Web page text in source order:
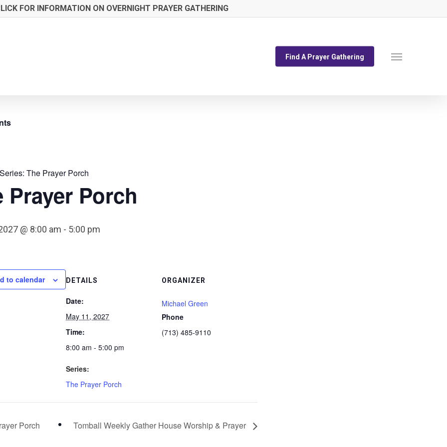
FOR INFORMATION ON OVERNIGHT PRAYER GATHERING
Find A Prayer Gathering Menu
The Prayer Porch
Prayer Porch
@ 8:00 am - 5:00 pm
to calendar DETAILS
Date:
May 11, 2027
Time:
8:00 am - 5:00 pm
Series:
The Prayer Porch
ORGANIZER
Michael Green
Phone
(713) 485-9110
Porch Tomball Weekly Gather House Worship & Prayer